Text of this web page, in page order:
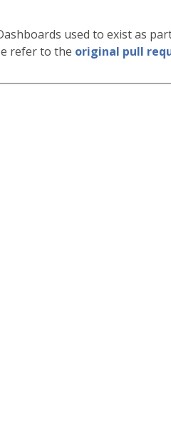
used to exist as
refer to the original pull